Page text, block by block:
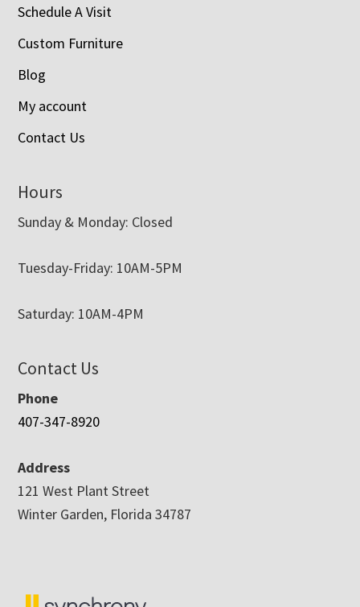
Schedule A Visit
Custom Furniture
Blog
My account
Contact Us
Hours
Sunday & Monday: Closed
Tuesday-Friday: 10AM-5PM
Saturday: 10AM-4PM
Contact Us
Phone
407-347-8920
Address
121 West Plant Street
Winter Garden, Florida 34787